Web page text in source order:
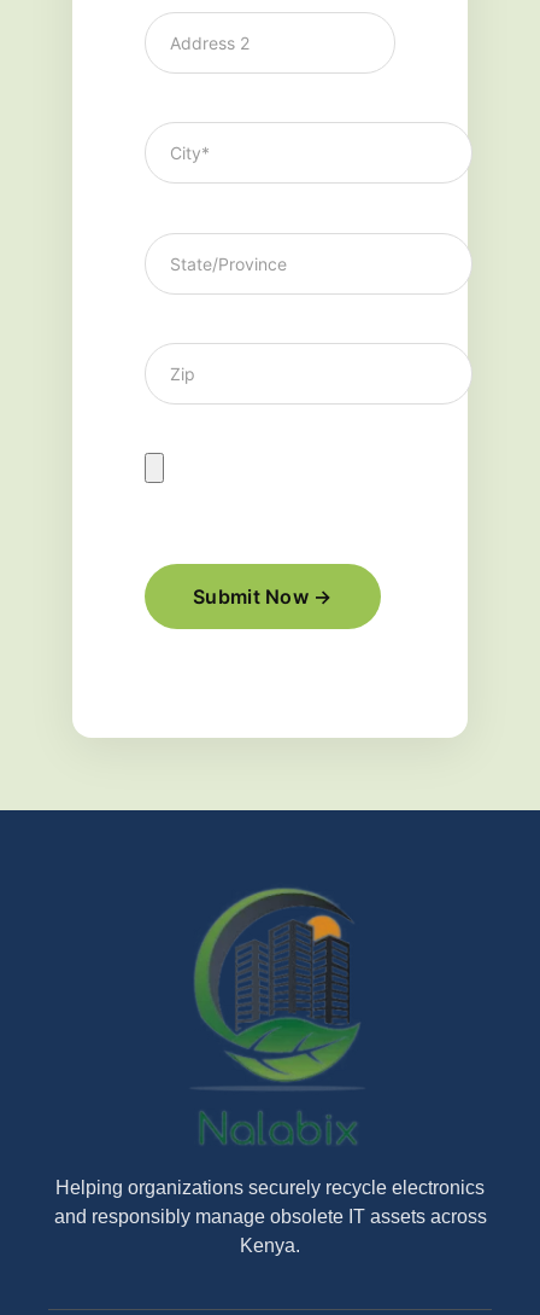
Helping organizations securely recycle electronics
and responsibly manage obsolete IT assets across
Kenya.